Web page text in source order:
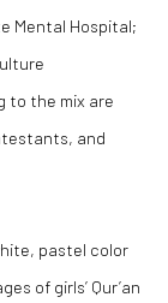
Mental Hospital;
to the mix are
and
pastel color
of girls’ Qur’an